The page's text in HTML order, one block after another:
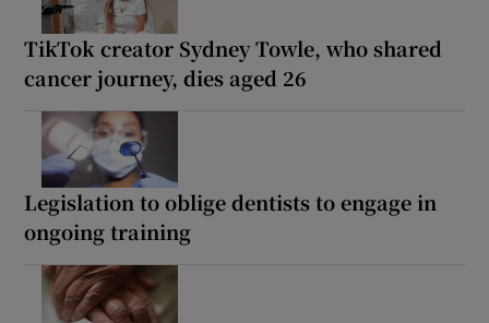
TikTok creator Sydney Towle, who shared
cancer journey, dies aged 26
Legislation to oblige dentists to engage in
ongoing training